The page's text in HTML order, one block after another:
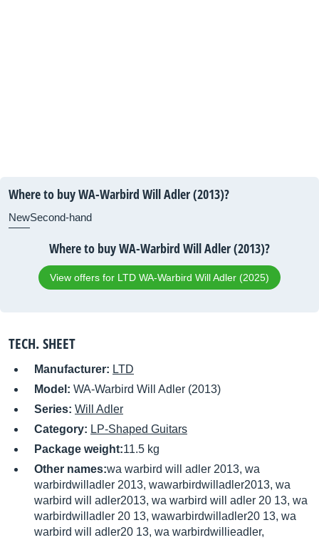
Where to buy WA-Warbird Will Adler (2013)?
NewSecond-hand
Where to buy WA-Warbird Will Adler (2013)?
View offers for LTD WA-Warbird Will Adler (2025)
TECH. SHEET
Manufacturer: LTD
Model: WA-Warbird Will Adler (2013)
Series: Will Adler
Category: LP-Shaped Guitars
Package weight:11.5 kg
Other names:wa warbird will adler 2013, wa
warbirdwilladler 2013, wawarbirdwilladler2013, wa
warbird will adler2013, wa warbird will adler 20 13, wa
warbirdwilladler 20 13, wawarbirdwilladler20 13, wa
warbird will adler20 13, wa warbirdwillieadler,